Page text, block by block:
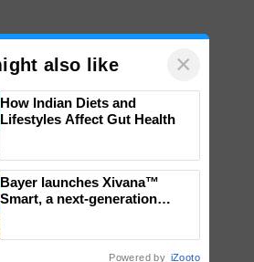
also like ×
How Indian Diets and
Lifestyles Affect Gut Health
Bayer launches Xivana™
Smart, a next-generation
Powered by iZooto